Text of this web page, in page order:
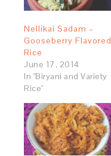
Nellikai Sadam –
Gooseberry Flavored
Rice
June 17, 2014
In "Biryani and Variety
Rice"